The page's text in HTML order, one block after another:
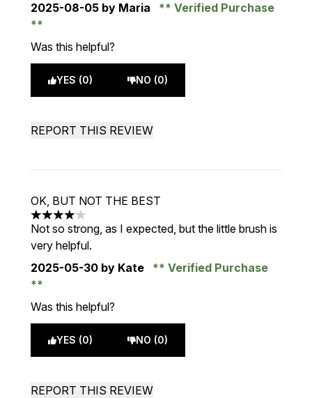
2025-08-05 by Maria Verified Purchase
Was this helpful?
YES (0) NO (0)
REPORT THIS REVIEW
OK, BUT NOT THE BEST
4 stars out of a maximum of 5
Not so strong, as I expected, but the little brush is
very helpful.
2025-05-30 by Kate Verified Purchase
Was this helpful?
YES (0) NO (0)
REPORT THIS REVIEW